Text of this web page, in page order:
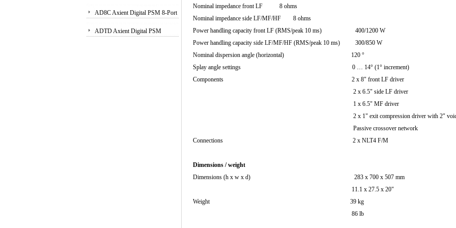
Receiver
AD8C Axient Digital PSM 8-Port
Antenna Combiner
ADTD Axient Digital PSM
Nominal impedance front LF 8 ohms
Nominal impedance side LF/MF/HF 8 ohms
Power handling capacity front LF (RMS/peak 10 ms) 400/1200 W
Power handling capacity side LF/MF/HF (RMS/peak 10 ms) 300/850 W
Nominal dispersion angle (horizontal) 120 °
Splay angle settings 0 … 14° (1° increment)
Components 2 x 8" front LF driver
2 x 6.5" side LF driver
1 x 6.5" MF driver
2 x 1" exit compression driver with 2" voice
Passive crossover network
Connections 2 x NLT4 F/M
Dimensions / weight
Dimensions (h x w x d) 283 x 700 x 507 mm
11.1 x 27.5 x 20"
Weight 39 kg
86 lb